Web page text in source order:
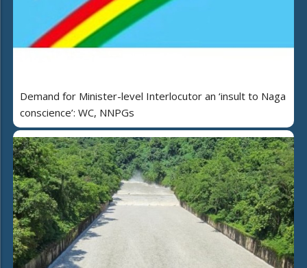
Demand for Minister-level Interlocutor an ‘insult to Naga
conscience’: WC, NNPGs